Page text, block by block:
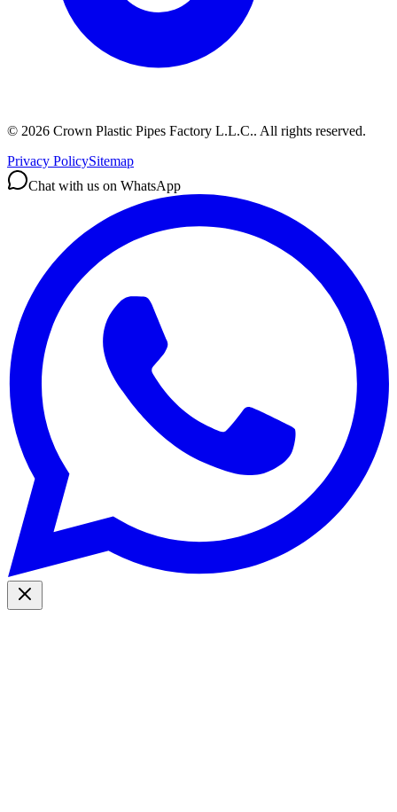
© 2026 Crown Plastic Pipes Factory L.L.C.. All rights reserved.
Privacy PolicySitemap
Chat with us on WhatsApp